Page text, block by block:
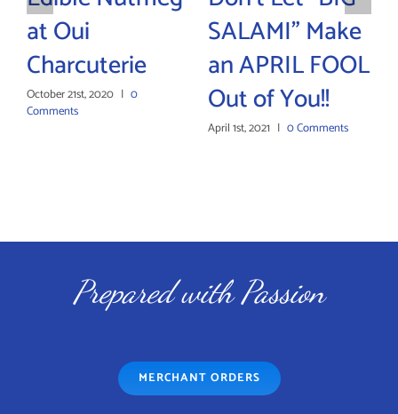
at Oui
Charcuterie
October 21st, 2020 | 0
Comments
SALAMI” Make
an APRIL FOOL
Out of You!!
April 1st, 2021 | 0 Comments
Prepared with Passion
MERCHANT ORDERS